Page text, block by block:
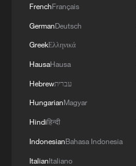
FrenchFrançais
GermanDeutsch
GreekΕλληνικά
HausaHausa
Hebrewעברית
HungarianMagyar
Hindiहिन्दी
IndonesianBahasa Indonesia
ItalianItaliano